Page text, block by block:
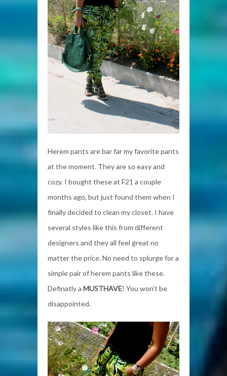
Herem pants are bar far my favorite pants
at the moment. They are so easy and
cozy. I bought these at F21 a couple
months ago, but just found them when I
finally decided to clean my closet. I have
several styles like this from different
designers and they all feel great no
matter the price. No need to splurge for a
simple pair of herem pants like these.
Definatly a MUSTHAVE! You won’t be
disappointed.